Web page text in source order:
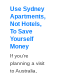
Use Sydney
Apartments,
Not Hotels,
To Save
Yourself
Money
If you're
planning a visit
to Australia,